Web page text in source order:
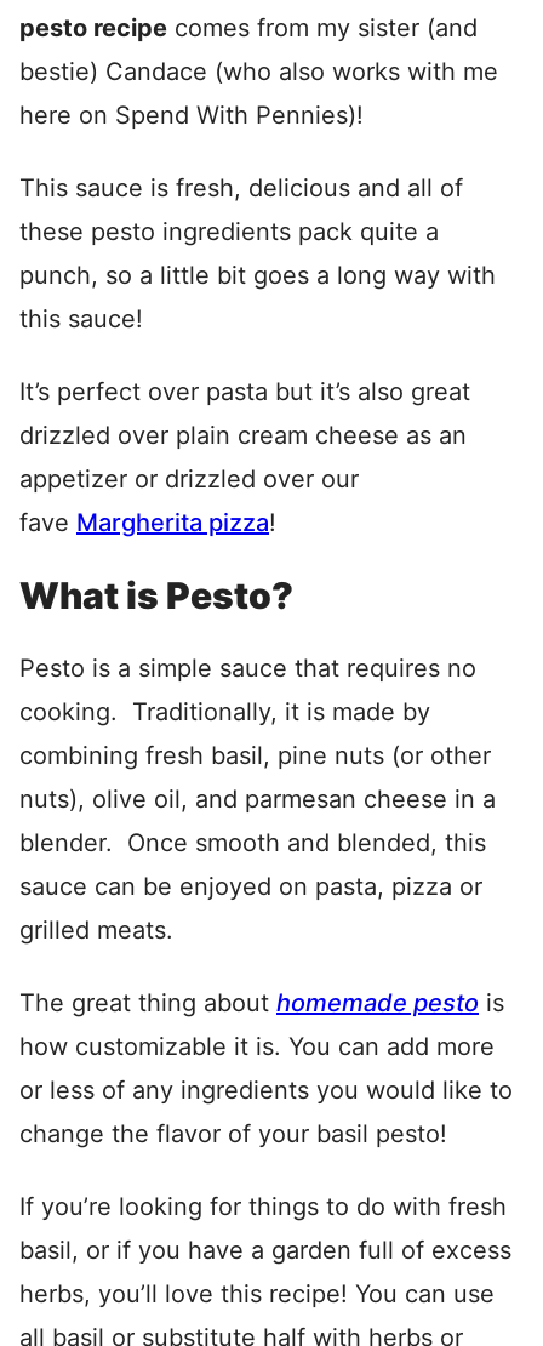
pesto recipe comes from my sister (and
bestie) Candace (who also works with me
here on Spend With Pennies)!
This sauce is fresh, delicious and all of
these pesto ingredients pack quite a
punch, so a little bit goes a long way with
this sauce!
It’s perfect over pasta but it’s also great
drizzled over plain cream cheese as an
appetizer or drizzled over our
fave Margherita pizza!
What is Pesto?
Pesto is a simple sauce that requires no
cooking. Traditionally, it is made by
combining fresh basil, pine nuts (or other
nuts), olive oil, and parmesan cheese in a
blender. Once smooth and blended, this
sauce can be enjoyed on pasta, pizza or
grilled meats.
The great thing about homemade pesto is
how customizable it is. You can add more
or less of any ingredients you would like to
change the flavor of your basil pesto!
If you’re looking for things to do with fresh
basil, or if you have a garden full of excess
herbs, you’ll love this recipe! You can use
all basil or substitute half with herbs or